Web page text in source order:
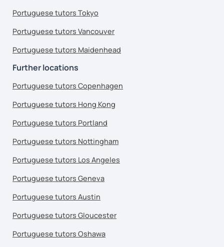
Portuguese tutors Tokyo
Portuguese tutors Vancouver
Portuguese tutors Maidenhead
Further locations
Portuguese tutors Copenhagen
Portuguese tutors Hong Kong
Portuguese tutors Portland
Portuguese tutors Nottingham
Portuguese tutors Los Angeles
Portuguese tutors Geneva
Portuguese tutors Austin
Portuguese tutors Gloucester
Portuguese tutors Oshawa